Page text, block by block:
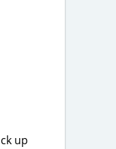
up